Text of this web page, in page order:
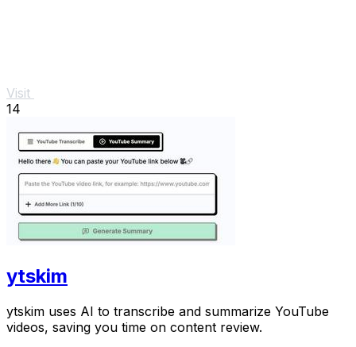
Visit
14
ytskim
ytskim uses AI to transcribe and summarize YouTube
videos, saving you time on content review.